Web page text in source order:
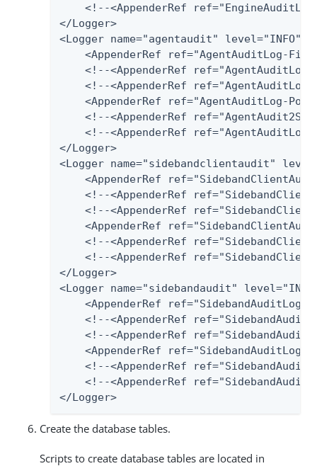
<!--<AppenderRef
</Logger>
<Logger name="agentaudit"
<AppenderRef ref="AgentAuditLog-
<!--<AppenderRef
<!--<AppenderRef
<AppenderRef ref="AgentAuditLog-
<!--<AppenderRef
<!--<AppenderRef
</Logger>
<Logger name="sidebandclientaudit"
<AppenderRef
<!--<AppenderRef
<!--<AppenderRef
<AppenderRef
<!--<AppenderRef
<!--<AppenderRef
</Logger>
<Logger name="sidebandaudit"
<AppenderRef ref="SidebandAuditLog-
<!--<AppenderRef
<!--<AppenderRef
<AppenderRef ref="SidebandAuditLog-
<!--<AppenderRef
<!--<AppenderRef
</Logger>
Create the database tables.
Scripts to create database tables are located in